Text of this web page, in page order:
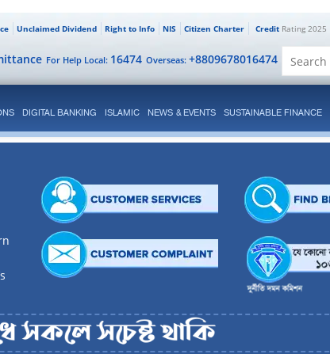
CreditRating 2025
Citizen Charter
NIS
Right to Info
Unclaimed Dividend
Overseas: +8809678016474
For Help Local: 16474
DIGITAL BANKING ISLAMIC NEWS & EVENTS SUSTAINABLE FINANCE